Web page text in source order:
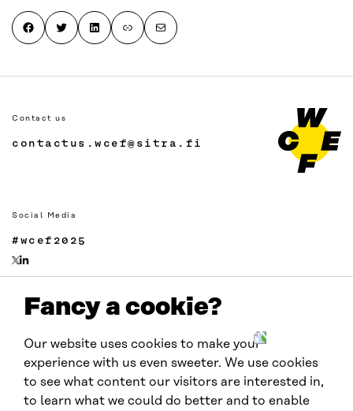
Fancy a cookie?
Our website uses cookies to make your
experience with us even sweeter. We use cookies
to see what content our visitors are interested in,
to learn what we could do better and to enable
Share on FacebookShare on TwitterShare on LinkedInCopy page link to clipboard
Share by email
Contact us
contactus.wcef@sitra.fi
Social Media
#wcef2025
Links
Accessibility
Data protection
Cookie settings